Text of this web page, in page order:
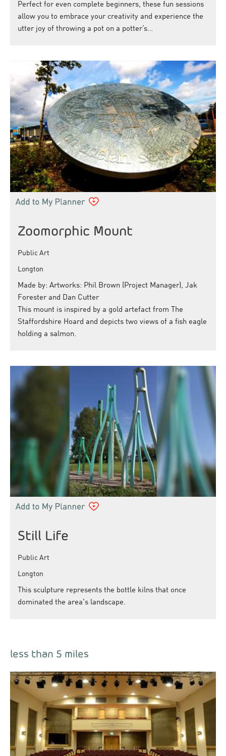
Perfect for even complete beginners, these fun sessions
allow you to embrace your creativity and experience the
utter joy of throwing a pot on a potter’s…
Zoomorphic Mount
Public Art
Longton
Made by: Artworks: Phil Brown (Project Manager), Jak
Forester and Dan Cutter
This mount is inspired by a gold artefact from The
Staffordshire Hoard and depicts two views of a fish eagle
holding a salmon.
Still Life
Public Art
Longton
This sculpture represents the bottle kilns that once
dominated the area's landscape.
less than 5 miles